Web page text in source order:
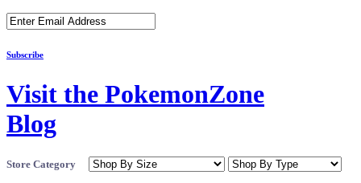
Subscribe
Visit the PokemonZone
Blog
Store Category